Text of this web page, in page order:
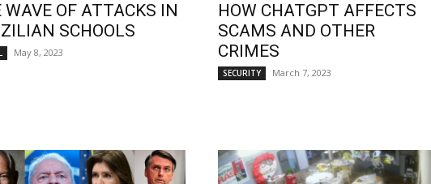
WAVE OF ATTACKS IN
SCHOOLS
May 8, 2023
HOW CHATGPT AFFECTS
SCAMS AND OTHER
CRIMES
SECURITY March 7, 2023